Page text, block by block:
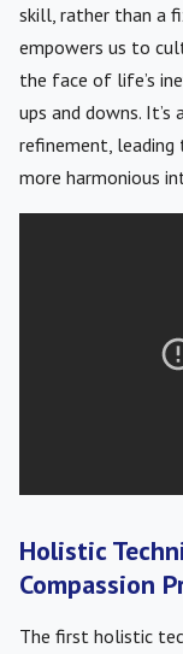
skill, rather than a
empowers us to
the face of life’s
ups and downs.
refinement, leading
more harmonious
Holistic
Compassion
The first holistic